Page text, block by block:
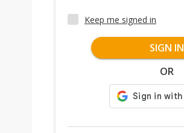
Keep me signed in
SIGN IN
OR